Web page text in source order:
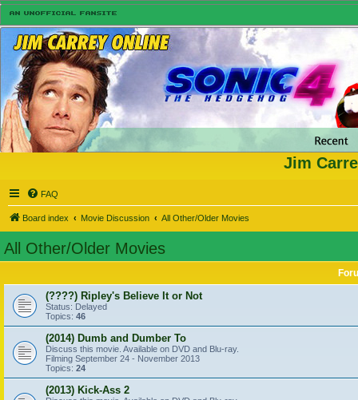
Jim
FAQ
Board index Movie Discussion All Other/Older Movies
All Other/Older Movies
(????) Ripley's Believe It or Not
Status: Delayed
Topics: 46
(2014) Dumb and Dumber To
Discuss this movie. Available on DVD and Blu-ray.
Filming September 24 - November 2013
Topics: 24
(2013) Kick-Ass 2